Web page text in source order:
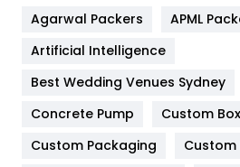
Furniture
Game
General
Agarwal Packers
APML
Artificial Intelligence
Best Wedding Venues Sydney
Concrete Pump
Custom
Custom Packaging
Custom